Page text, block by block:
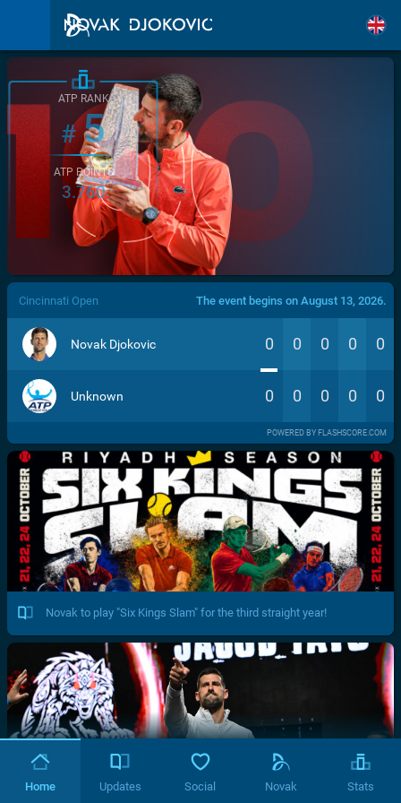
/>
ATP RANK
#5
ATP POINTS
3.760
Cincinnati Open The event begins on August 13, 2026.
Novak Djokovic 0 0 0 0 0
Unknown 0 0 0 0 0
POWERED BY FLASHSCORE.COM
Novak to play "Six Kings Slam" for the third straight year!
Home Updates Social Novak Stats